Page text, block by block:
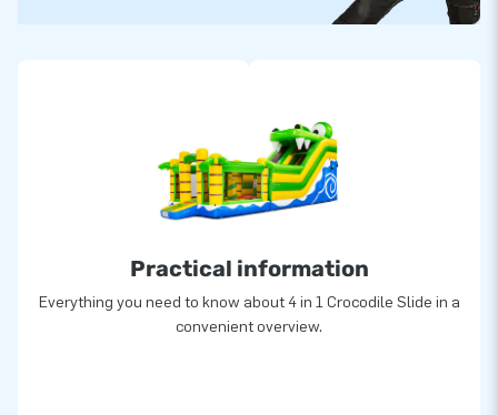
Practical information
Everything you need to know about 4 in 1 Crocodile Slide in a
convenient overview.